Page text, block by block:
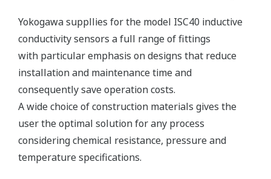
Yokogawa suppllies for the model ISC40 inductive
conductivity sensors a full range of fittings
with particular emphasis on designs that reduce
installation and maintenance time and
consequently save operation costs.
A wide choice of construction materials gives the
user the optimal solution for any process
considering chemical resistance, pressure and
temperature specifications.